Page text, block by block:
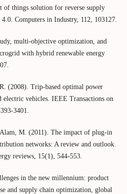
of things solution for reverse supply
Computers in Industry, 112, 103127.
multi-objective optimization, and
with hybrid renewable energy
(2008). Trip-based optimal power
vehicles. IEEE Transactions on
3401.
M. (2011). The impact of plug-in
networks: A review and outlook.
reviews, 15(1), 544-553.
in the new millennium: product
and supply chain optimization, global